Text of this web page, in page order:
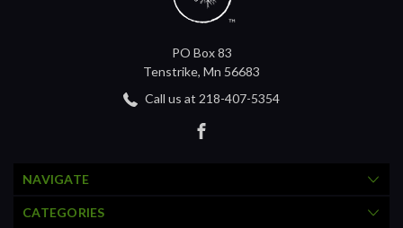
PO Box 83
Tenstrike, Mn 56683
Call us at 218-407-5354
NAVIGATE
CATEGORIES